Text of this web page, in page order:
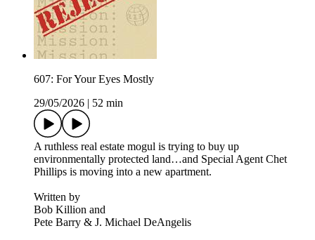
607: For Your Eyes Mostly
29/05/2026 | 52 min
A ruthless real estate mogul is trying to buy up
environmentally protected land…and Special Agent Chet
Phillips is moving into a new apartment.
Written by
Bob Killion and
Pete Barry & J. Michael DeAngelis